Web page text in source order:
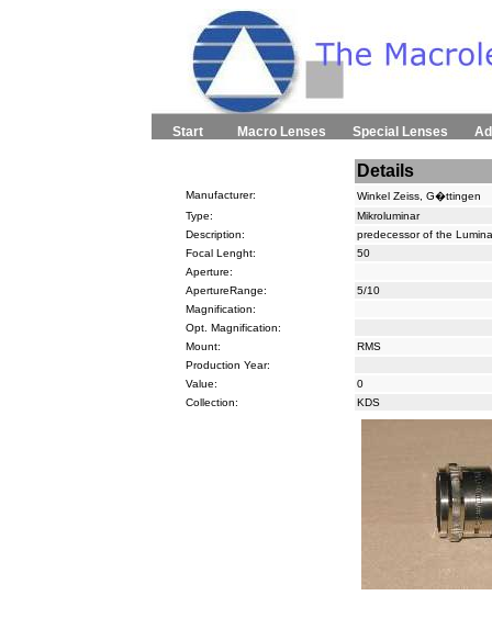
Start Macro Lenses Special Lenses
Details
Manufacturer:
Winkel Zeiss, G�ttingen
Type:
Mikroluminar
Description:
predecessor of the
Focal Lenght:
50
Aperture:
ApertureRange:
5/10
Magnification:
Opt. Magnification:
Mount:
RMS
Production Year:
Value:
0
Collection:
KDS